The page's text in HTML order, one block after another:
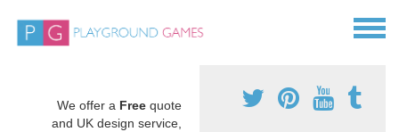
We offer a Free quote
and UK design service,